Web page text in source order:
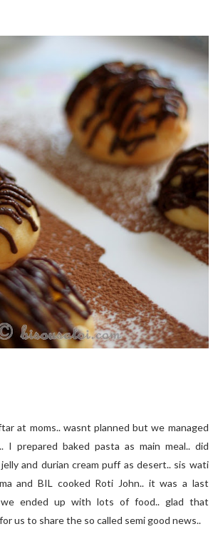
at moms.. wasnt planned but we managed
I prepared baked pasta as main meal.. did
and durian cream puff as desert.. sis wati
and BIL cooked Roti John.. it was a last
ended up with lots of food.. glad that
us to share the so called semi good news..